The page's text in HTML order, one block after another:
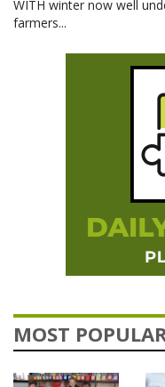
WITH winter now well
farmers...
MOST